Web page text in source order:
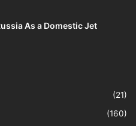
As a Domestic Jet
(21)
(160)